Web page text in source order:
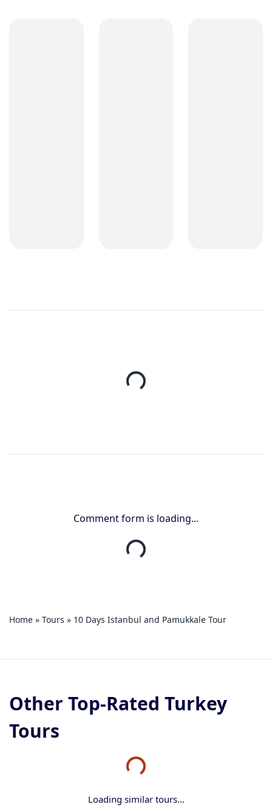
Comment form is loading...
Home » Tours » 10 Days Istanbul and Pamukkale Tour
Other Top-Rated Turkey
Tours
Loading similar tours...